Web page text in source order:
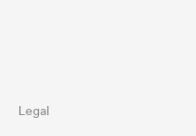
Legal